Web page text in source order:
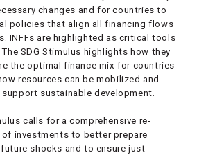
changes and for countries to
policies that align all financing flows
INFFs are highlighted as critical tools
SDG Stimulus highlights how they
the optimal finance mix for countries
resources can be mobilized and
sustainable development.
calls for a comprehensive re-
investments to better prepare
shocks and to ensure just